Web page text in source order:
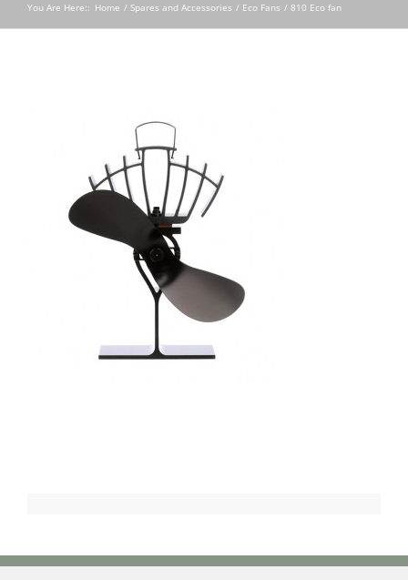
You Are Here:: Home Spares and Accessories Eco Fans 810 Eco fan